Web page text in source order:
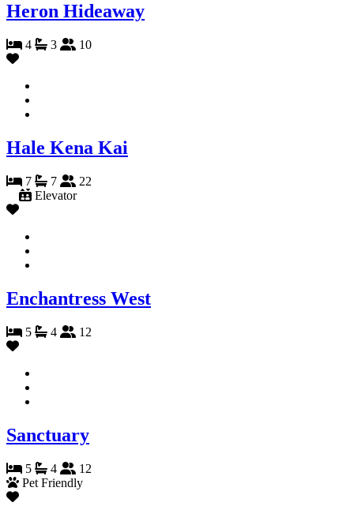
Heron Hideaway
4 3 10
Hale Kena Kai
7 7
22
Elevator
Enchantress West
5 4 12
Sanctuary
5 4
12
Pet Friendly